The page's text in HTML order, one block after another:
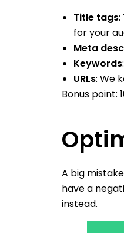
Title tags:
for your
Meta
Keywords
URLs: We
Bonus point:
A big
have a
instead.